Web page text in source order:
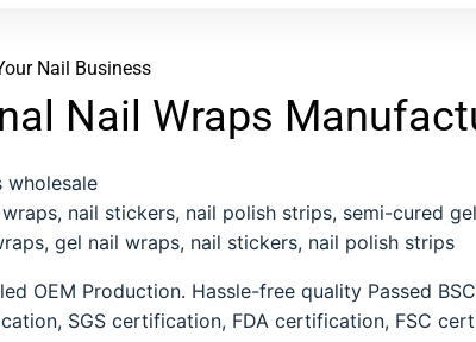
Nail Business
Nail Wraps
nail stickers, nail polish strips, semi-cured
gel nail wraps, nail stickers, nail polish strips
OEM Production. Hassle-free quality Passed
SGS certification, FDA certification, FSC